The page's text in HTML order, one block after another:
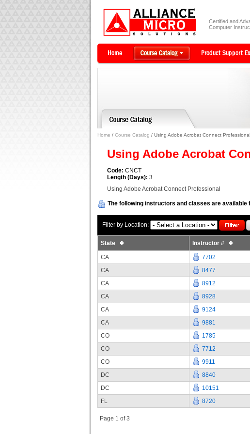
Certified and
Computer
Home / Course Catalog / Using Adobe Acrobat Connect Professional
Using Adobe Acrobat
Code: CNCT
Length (Days): 3
Using Adobe Acrobat Connect Professional
The following instructors and classes are available
Filter by Location:
State Instructor #
CA 7702
CA
8477
CA
8912
CA
8928
CA
9124
CA
9881
CO
1785
CO
7712
CO
9911
DC
8840
DC
10151
FL
8720
Page 1 of 3